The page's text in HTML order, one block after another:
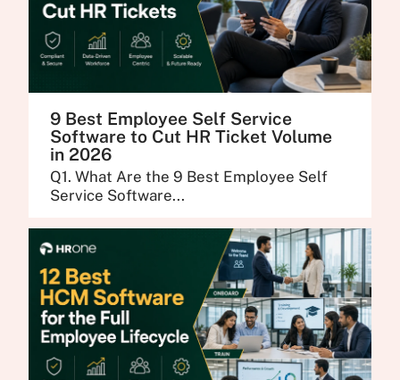
9 Best Employee Self Service
Software to Cut HR Ticket Volume
in 2026
Q1. What Are the 9 Best Employee Self
Service Software...